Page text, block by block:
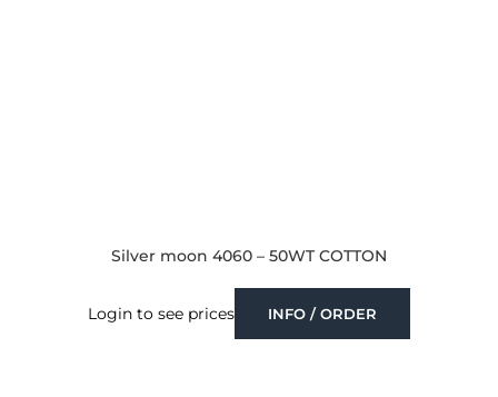
Silver moon 4060 – 50WT COTTON
Login to see prices INFO / ORDER